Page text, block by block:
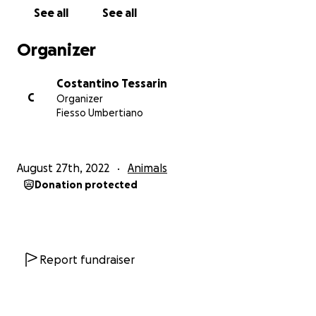
See all See all
Organizer
C
Costantino Tessarin
Organizer
Fiesso Umbertiano
August 27th, 2022 Animals
Donation protected
Report fundraiser